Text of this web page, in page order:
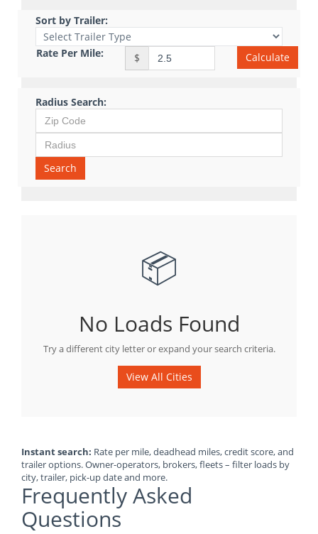
Sort by Trailer:
Rate Per Mile: $ Calculate
Radius Search:
Search
📦
No Loads Found
Try a different city letter or expand your search criteria.
View All Cities
Instant search: Rate per mile, deadhead miles, credit score, and
trailer options. Owner-operators, brokers, fleets – filter loads by
city, trailer, pick-up date and more.
Frequently Asked
Questions